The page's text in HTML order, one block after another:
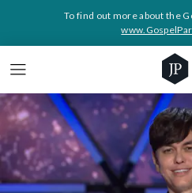
To find out more about the